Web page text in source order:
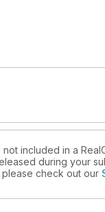
included in a
during your
check out our